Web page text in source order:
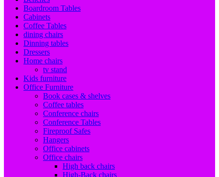
Boardroom Tables
Cabinets
Coffee Tables
dining chairs
Dinning tables
Dressers
Home chairs
tv stand
Kids furniture
Office Furniture
Book cases & shelves
Coffee tables
Conference chairs
Conference Tables
Fireproof Safes
Hangers
Office cabinets
Office chairs
High back chairs
High-Back chairs